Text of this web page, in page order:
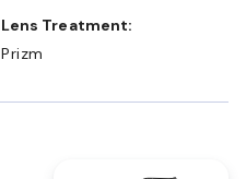
Lens Treatment:
Prizm